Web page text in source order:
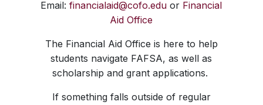
Email:financialaid@cofo.edu or Financial
Aid Office
The Financial Aid Office is here to help
students navigate FAFSA, as well as
scholarship and grant applications.
If something falls outside of regular